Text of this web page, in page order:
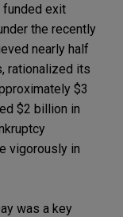
funded exit
the recently
nearly half
rationalized its
$3
$2 billion in
vigorously in
was a key